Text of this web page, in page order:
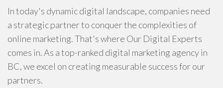
In today's dynamic digital landscape, companies need
a strategic partner to conquer the complexities of
online marketing. That's where Our Digital Experts
comes in. As a top-ranked digital marketing agency in
BC, we excel on creating measurable success for our
partners.